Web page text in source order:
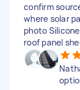
confirm
where solar
photo
roof panel